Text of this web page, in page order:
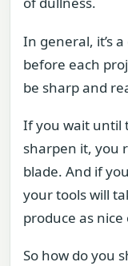
In general, it’s
before each
be sharp and
If you wait until
sharpen it, you
blade. And if
your tools will
produce as
So how do you